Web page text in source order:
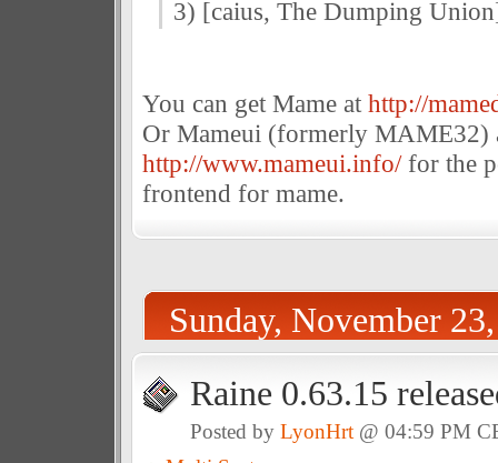
3) [caius, The Dumping
You can get Mame at http://
Or Mameui (formerly MAME32)
http://www.mameui.info/for the
frontend for mame.
Sunday, November
Raine 0.63.15
Posted by LyonHrt@ 04:59 PM